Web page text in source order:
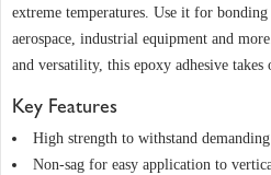
extreme temperatures. Use it for
aerospace, industrial equipment and
and versatility, this epoxy adhesive takes
Key Features
High strength to withstand
Non-sag for easy application to